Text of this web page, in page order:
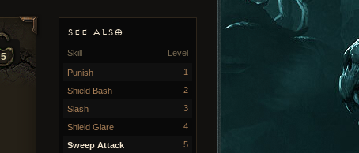
SEE ALSO
Level
Skill
Punish 1
Shield Bash 2
Slash 3
Shield Glare 4
Sweep Attack 5
5